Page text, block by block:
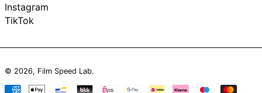
Instagram
TikTok
© 2026, Film Speed Lab.
Payment